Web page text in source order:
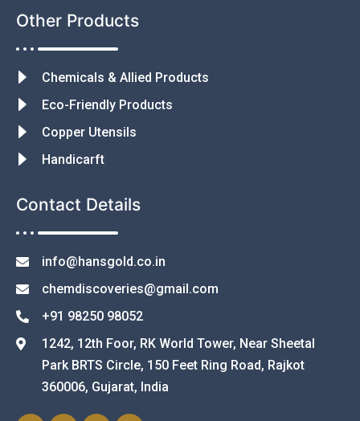
Other Products
Chemicals & Allied Products
Eco-Friendly Products
Copper Utensils
Handicarft
Contact Details
info@hansgold.co.in
chemdiscoveries@gmail.com
+91 98250 98052
1242, 12th Foor, RK World Tower, Near Sheetal
Park BRTS Circle, 150 Feet Ring Road, Rajkot
360006, Gujarat, India